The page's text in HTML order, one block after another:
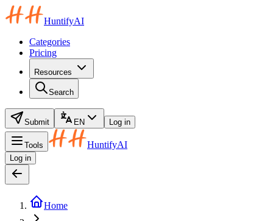
HuntifyAI
Categories
Pricing
Resources
Search
Submit EN Log in
Tools HuntifyAI
Log in
Home